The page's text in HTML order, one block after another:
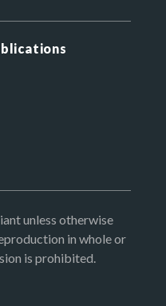
unless otherwise
in whole or
is prohibited.